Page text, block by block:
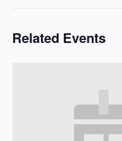
Related Events